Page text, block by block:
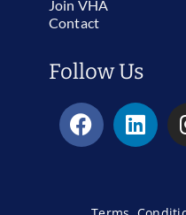
Join VHA
Contact
Follow Us